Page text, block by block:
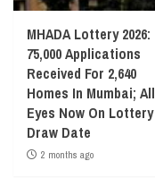
MHADA Lottery 2026:
75,000 Applications
Received For 2,640
Homes In Mumbai; All
Eyes Now On Lottery
Draw Date
2 months ago